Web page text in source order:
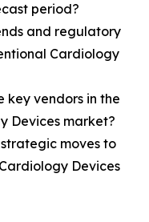
period?
and regulatory
Cardiology
key vendors in the
Devices market?
moves to
Devices